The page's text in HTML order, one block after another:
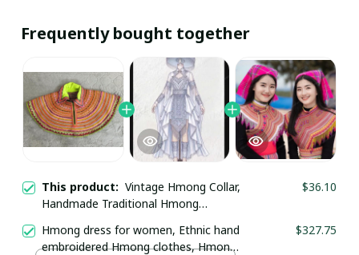
Frequently bought together
This product: Vintage Hmong Collar,
Handmade Traditional Hmong
Embroidered collar, Boho-inspired
$36.10
Hmong dress for women, Ethnic hand
embroidered Hmong clothes, Hmong
$327.75